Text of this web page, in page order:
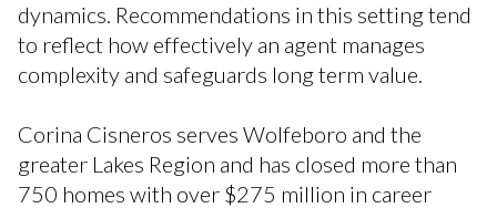
dynamics. Recommendations in this setting tend
to reflect how effectively an agent manages
complexity and safeguards long term value.
Corina Cisneros serves Wolfeboro and the
greater Lakes Region and has closed more than
750 homes with over $275 million in career